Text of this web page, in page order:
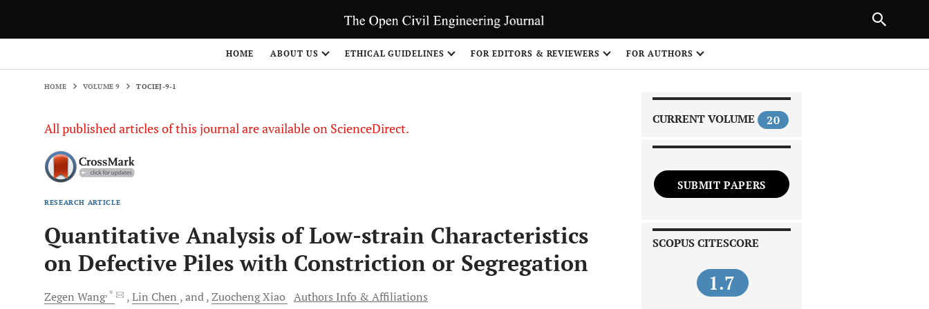
HOME ABOUT US ETHICAL GUIDELINES FOR EDITORS & REVIEWERS FOR AUTHORS
HOME VOLUME 9 TOCIEJ-9-1
All published articles of this journal are available on ScienceDirect.
RESEARCH ARTICLE
Quantitative Analysis of Low-strain Characteristics
on Defective Piles with Constriction or Segregation
Zegen Wang, * Lin Chen and ZuochengXiao Authors Info & Affiliations
CURRENT VOLUME 20
SUBMIT PAPERS
SCOPUS CITESCORE
1.7
NEXT ARTICLE
1